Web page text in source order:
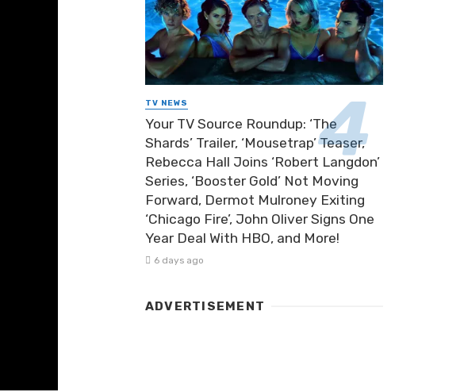
TV NEWS
Your TV Source Roundup: ‘The
Shards’ Trailer, ‘Mousetrap’ Teaser,
Rebecca Hall Joins ‘Robert Langdon’
Series, ‘Booster Gold’ Not Moving
Forward, Dermot Mulroney Exiting
‘Chicago Fire’, John Oliver Signs One
Year Deal With HBO, and More!
6 days ago
ADVERTISEMENT